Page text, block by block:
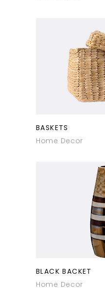
BASKETS
Home Decor
BLACK BACKET
Home Decor